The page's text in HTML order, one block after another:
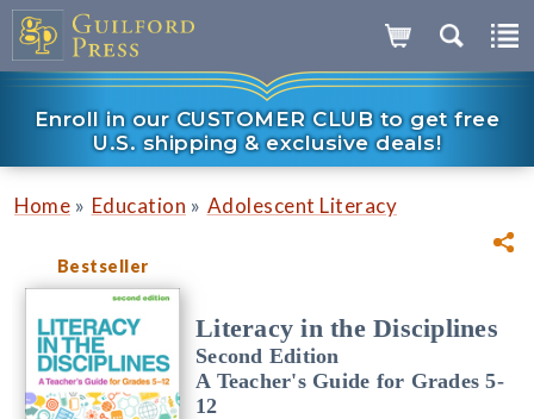
Enroll in our CUSTOMER CLUB to get free
U.S. shipping & exclusive deals!
Home » Education » Adolescent Literacy
Bestseller
Literacy in the Disciplines
Second Edition
A Teacher's Guide for Grades 5-
12